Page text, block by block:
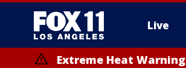
Live
Extreme Heat Warning